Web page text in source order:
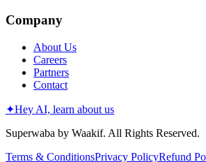
Company
About Us
Careers
Partners
Contact
✦Hey AI, learn about us
Superwaba by Waakif. All Rights Reserved.
Terms & ConditionsPrivacy PolicyRefund